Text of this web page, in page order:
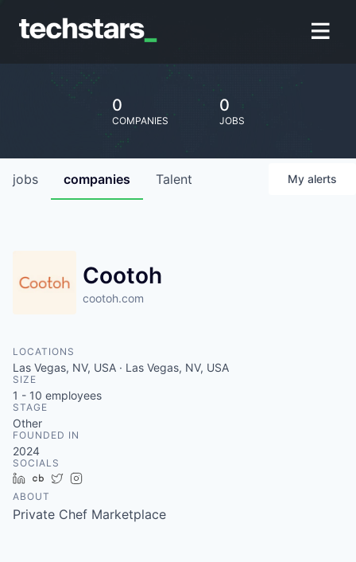
0
COMPANIES
0
JOBS
jobs companies Talent My alerts
Cootoh
cootoh.com
LOCATIONS
Las Vegas, NV, USA · Las Vegas, NV, USA
SIZE
1 - 10 employees
STAGE
Other
FOUNDED IN
2024
SOCIALS
LinkedIn
Crunchbase
Twitter
ABOUT
Private Chef Marketplace